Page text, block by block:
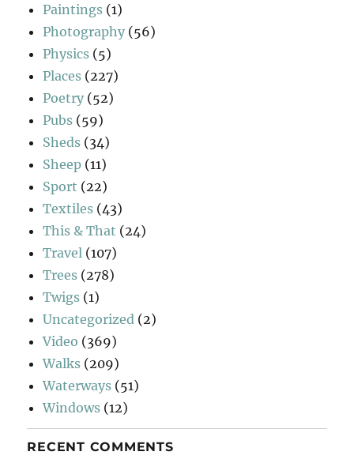
Paintings (1)
Photography (56)
Physics (5)
Places (227)
Poetry (52)
Pubs (59)
Sheds (34)
Sheep (11)
Sport (22)
Textiles (43)
This & That (24)
Travel (107)
Trees (278)
Twigs (1)
Uncategorized (2)
Video (369)
Walks (209)
Waterways (51)
Windows (12)
RECENT COMMENTS